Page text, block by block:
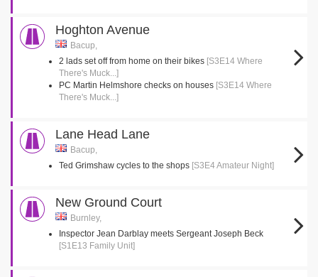
Hoghton Avenue
Bacup,
2 lads set off from home on their bikes [S3E14 Where
There's Muck...]
PC Martin Helmshore checks on houses [S3E14 Where
There's Muck...]
Lane Head Lane
Bacup,
Ted Grimshaw cycles to the shops [S3E4 Amateur Night]
New Ground Court
Burnley,
Inspector Jean Darblay meets Sergeant Joseph Beck
[S1E13 Family Unit]